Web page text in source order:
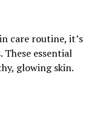
care routine, it’s
essential
glowing skin.